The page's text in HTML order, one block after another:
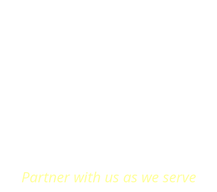
Partner with us as we serve